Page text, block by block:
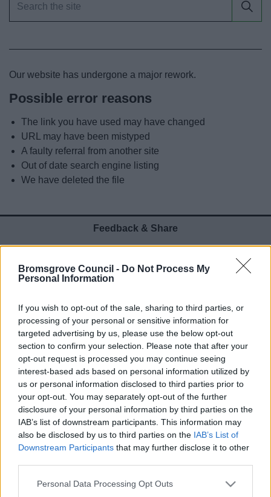
Bromsgrove Council - Do Not Process My
Personal Information
If you wish to opt-out of the sale, sharing to third parties, or
processing of your personal or sensitive information for
targeted advertising by us, please use the below opt-out
section to confirm your selection. Please note that after your
opt-out request is processed you may continue seeing
interest-based ads based on personal information utilized by
us or personal information disclosed to third parties prior to
your opt-out. You may separately opt-out of the further
disclosure of your personal information by third parties on the
IAB’s list of downstream participants. This information may
also be disclosed by us to third parties on the IAB’s List of
Downstream Participants that may further disclose it to other
Please note that this website/app uses one or more Google
Personal Data Processing Opt Outs
Our website has undergone a major rework.
Possible error reasons
The link you have used may have changed
URL may have been mistyped
A faulty referral from another site
Out of date search engine listing
We have deleted the file
Feedback & Share
Website feedback
Yes - It was useful
Powered by Translate